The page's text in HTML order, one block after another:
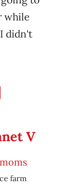
while
didn't
V
farm